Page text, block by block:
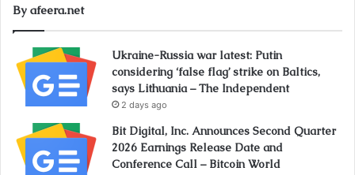
By afeera.net
Ukraine-Russia war latest: Putin
considering ‘false flag’ strike on Baltics,
says Lithuania – The Independent
2 days ago
Bit Digital, Inc. Announces Second Quarter
2026 Earnings Release Date and
Conference Call – Bitcoin World